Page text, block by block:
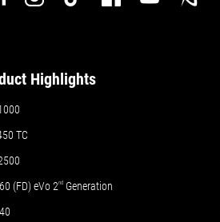
Highlights
TC
(FD) eVo 2nd Generation